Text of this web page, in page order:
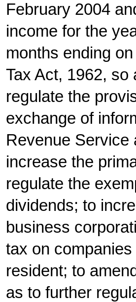
February 2004
income for the
months ending
Tax Act, 1962, so
regulate the
exchange of
Revenue Service
increase the
regulate the
dividends; to
business
tax on
resident; to
as to further